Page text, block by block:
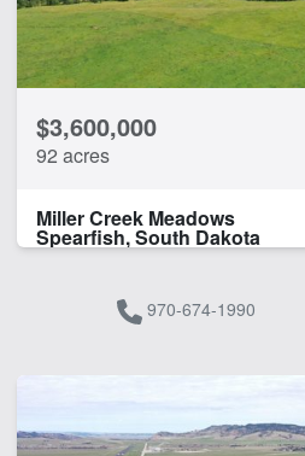
$3,600,000
92 acres
Miller Creek Meadows
Spearfish, South Dakota
970-674-1990